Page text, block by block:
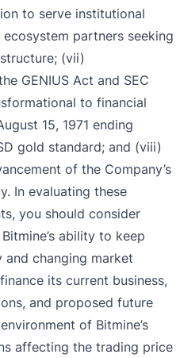
to serve institutional
partners seeking
(vii)
GENIUS Act and SEC
to financial
15, 1971 ending
gold standard; and (viii)
of the Company’s
In evaluating these
you should consider
ability to keep
changing market
its current business,
and proposed future
of Bitmine’s
affecting the trading price